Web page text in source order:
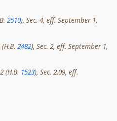
2510), Sec. 4, eff. September 1,
2482), Sec. 2, eff. September 1,
(H.B. 1523), Sec. 2.09, eff.